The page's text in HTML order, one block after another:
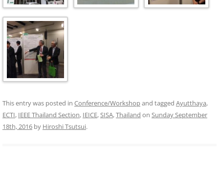
This entry was posted in Conference/Workshopand tagged Ayutthaya,
ECTI, IEEE Thailand Section, IEICE,SISA,Thailand on Sunday September
18th, 2016 by Hiroshi Tsutsui.